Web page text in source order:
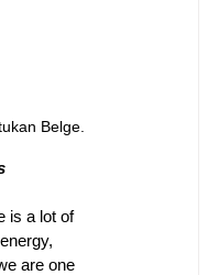
Belge.
is a lot of
are one